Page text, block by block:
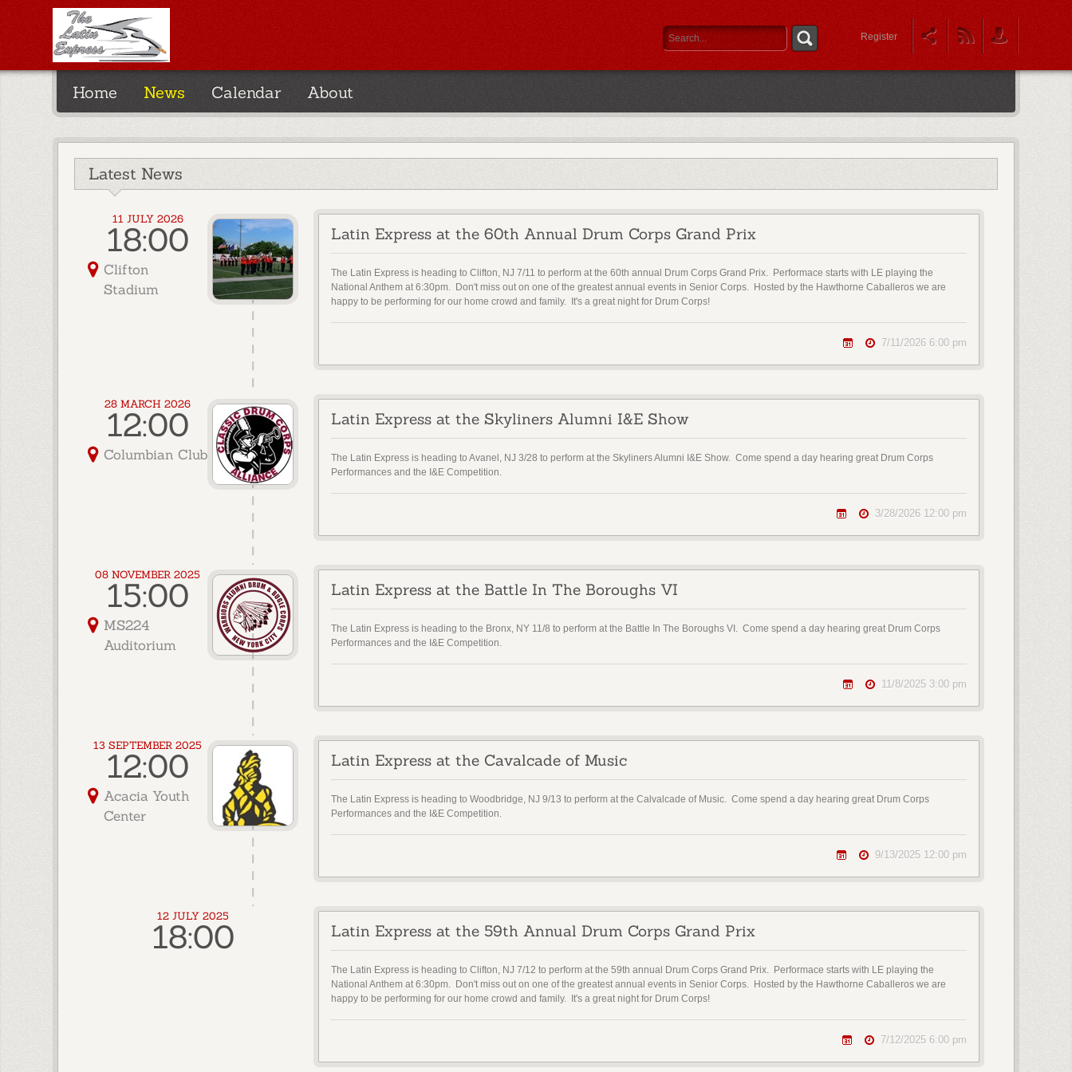
Register
Home News Calendar About
Latest News
11 JULY 2026
18:00
Clifton
Stadium
Latin Express at the 60th Annual Drum Corps Grand Prix
The Latin Express is heading to Clifton, NJ 7/11 to perform at the 60th annual Drum Corps Grand Prix. Performace starts with LE playing the
National Anthem at 6:30pm. Don't miss out on one of the greatest annual events in Senior Corps. Hosted by the Hawthorne Caballeros we are
happy to be performing for our home crowd and family. It's a great night for Drum Corps!
7/11/2026 6:00 pm
28 MARCH 2026
12:00
Columbian Club
Latin Express at the Skyliners Alumni I&E Show
The Latin Express is heading to Avanel, NJ 3/28 to perform at the Skyliners Alumni I&E Show. Come spend a day hearing great Drum Corps
Performances and the I&E Competition.
3/28/2026 12:00 pm
08 NOVEMBER 2025
15:00
MS224
Auditorium
Latin Express at the Battle In The Boroughs VI
The Latin Express is heading to the Bronx, NY 11/8 to perform at the Battle In The Boroughs VI. Come spend a day hearing great Drum Corps
Performances and the I&E Competition.
11/8/2025 3:00 pm
13 SEPTEMBER 2025
12:00
Acacia Youth
Center
Latin Express at the Cavalcade of Music
The Latin Express is heading to Woodbridge, NJ 9/13 to perform at the Calvalcade of Music. Come spend a day hearing great Drum Corps
Performances and the I&E Competition.
9/13/2025 12:00 pm
12 JULY 2025
18:00 Latin Express at the 59th Annual Drum Corps Grand Prix
The Latin Express is heading to Clifton, NJ 7/12 to perform at the 59th annual Drum Corps Grand Prix. Performace starts with LE playing the
National Anthem at 6:30pm. Don't miss out on one of the greatest annual events in Senior Corps. Hosted by the Hawthorne Caballeros we are
happy to be performing for our home crowd and family. It's a great night for Drum Corps!
7/12/2025 6:00 pm